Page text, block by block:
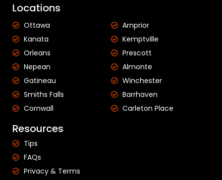
Locations
Ottawa
Kanata
Orleans
Nepean
Gatineau
Smiths Falls
Cornwall
Arnprior
Kemptville
Prescott
Almonte
Winchester
Barrhaven
Carleton Place
Resources
Tips
FAQs
Privacy & Terms